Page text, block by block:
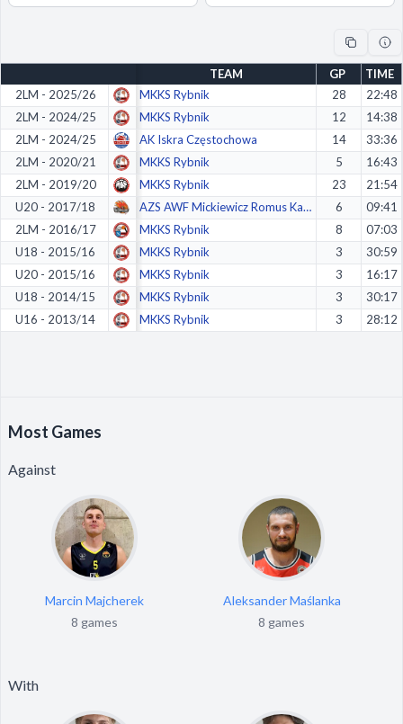
TEAM GP
TIME
2LM - 2025/26
MKKS Rybnik 28
22:48
2LM - 2024/25
MKKS Rybnik 12
14:38
2LM - 2024/25
AK Iskra Częstochowa 14
33:36
2LM - 2020/21
MKKS Rybnik 5
16:43
2LM - 2019/20
MKKS Rybnik 23
21:54
U20 - 2017/18
AZS AWF Mickiewicz Romus Katowice 6
09:41
2LM - 2016/17
MKKS Rybnik 8
07:03
U18 - 2015/16
MKKS Rybnik 3
30:59
U20 - 2015/16
MKKS Rybnik 3
16:17
U18 - 2014/15
MKKS Rybnik 3
30:17
U16 - 2013/14
MKKS Rybnik 3 28:12
Most Games
Against
Marcin Majcherek
8 games
Aleksander Maślanka
8 games
With
Accept All